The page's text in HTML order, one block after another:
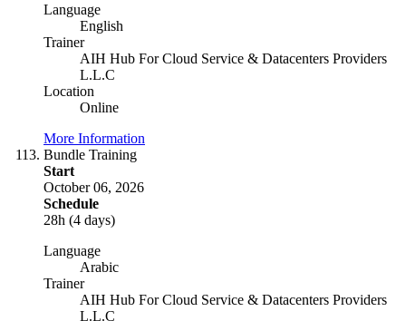
Language
English
Trainer
AIH Hub For Cloud Service & Datacenters Providers
L.L.C
Location
Online
More Information
Bundle Training
Start
October 06, 2026
Schedule
28h (4 days)
Language
Arabic
Trainer
AIH Hub For Cloud Service & Datacenters Providers
L.L.C